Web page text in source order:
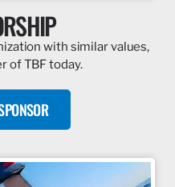
with similar values,
of TBF today.